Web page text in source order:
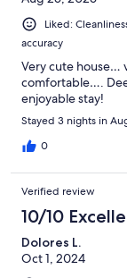
Liked:
accuracy
Very cute house…
comfortable….
enjoyable stay!
Stayed 3 nights in
0
Verified review
10/10
Dolores L.
Oct 1, 2024